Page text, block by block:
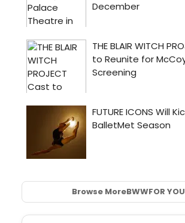
Browse MoreBWWFOR YOU